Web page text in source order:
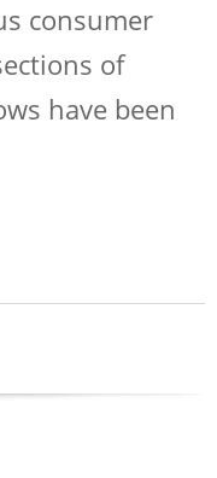
consumer
of
have been